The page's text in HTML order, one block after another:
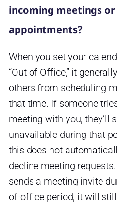
incoming meetings or
appointments?
When you set your
“Out of Office,” it
others from scheduling
that time. If someone
meeting with you, they’ll
unavailable during that
this does not
decline meeting
sends a meeting invite
of-office period, it will